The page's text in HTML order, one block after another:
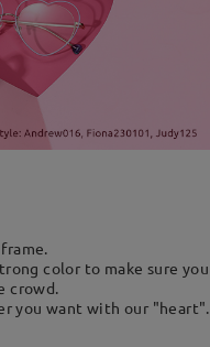
color to make sure you
crowd.
you want with our "heart".